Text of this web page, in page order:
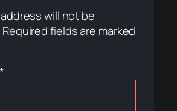
will not be
Required fields are marked
*